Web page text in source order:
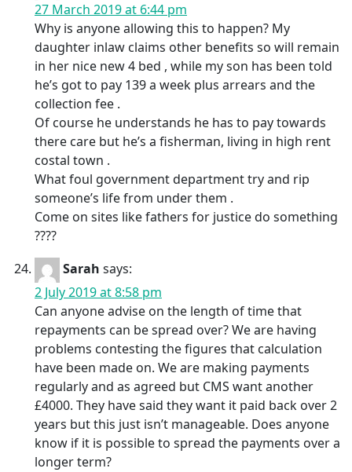
27 March 2019 at 6:44 pm
Why is anyone allowing this to happen? My
daughter inlaw claims other benefits so will remain
in her nice new 4 bed , while my son has been told
he’s got to pay 139 a week plus arrears and the
collection fee .
Of course he understands he has to pay towards
there care but he’s a fisherman, living in high rent
costal town .
What foul government department try and rip
someone’s life from under them .
Come on sites like fathers for justice do something
????
Sarah says:
2 July 2019 at 8:58 pm
Can anyone advise on the length of time that
repayments can be spread over? We are having
problems contesting the figures that calculation
have been made on. We are making payments
regularly and as agreed but CMS want another
£4000. They have said they want it paid back over 2
years but this just isn’t manageable. Does anyone
know if it is possible to spread the payments over a
longer term?